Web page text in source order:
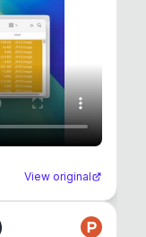
View original